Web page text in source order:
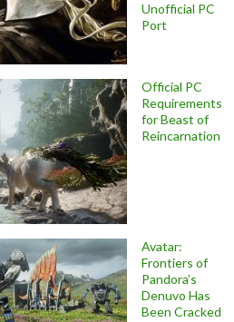
Unofficial PC
Port
Official PC
Requirements
for Beast of
Reincarnation
Avatar:
Frontiers of
Pandora’s
Denuvo Has
Been Cracked